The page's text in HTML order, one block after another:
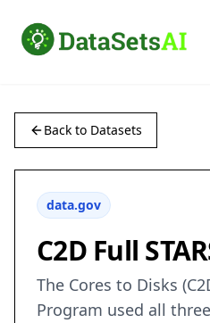
Back to Datasets
data.gov
C2D Full
The Cores to Disks
Program used all